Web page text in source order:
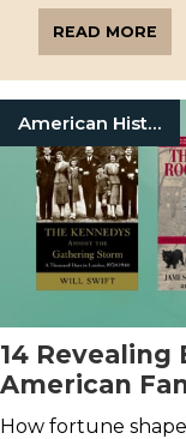
READ MORE
American History
14 Revealing
American
How fortune